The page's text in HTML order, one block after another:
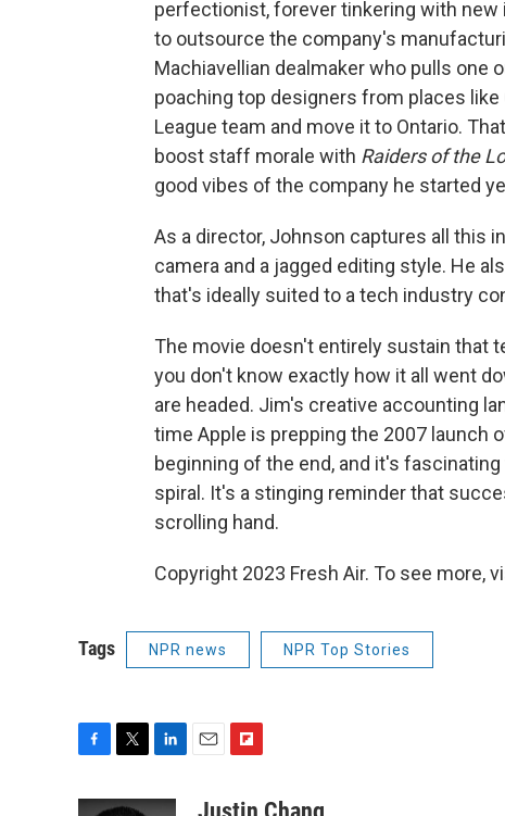
perfectionist, forever tinkering with
to outsource the company's
Machiavellian dealmaker who pulls one
poaching top designers from places
League team and move it to Ontario.
boost staff morale with Raiders of the
good vibes of the company he started
As a director, Johnson captures all this
camera and a jagged editing style. He
that's ideally suited to a tech industry
The movie doesn't entirely sustain that
you don't know exactly how it all went
are headed. Jim's creative accounting
time Apple is prepping the 2007 launch
beginning of the end, and it's
spiral. It's a stinging reminder that
scrolling hand.
Copyright 2023 Fresh Air. To see more,
Tags NPR news NPR Top Stories
c
i
n
a
i